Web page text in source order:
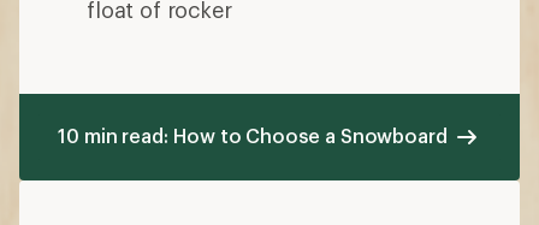
float of rocker
10 min read: How to Choose a Snowboard